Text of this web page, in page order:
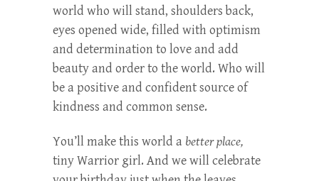
world who will stand, shoulders back,
eyes opened wide, filled with optimism
and determination to love and add
beauty and order to the world. Who will
be a positive and confident source of
kindness and common sense.
You’ll make this world a better place,
tiny Warrior girl. And we will celebrate